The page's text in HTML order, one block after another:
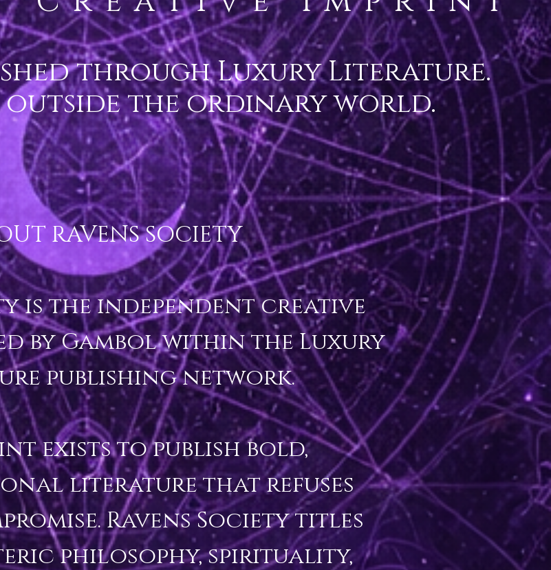
through Luxury Literature.
outside the ordinary world.
RAVENS SOCIETY
is the independent creative
by Gambol within the Luxury
publishing network.
exists to publish bold,
literature that refuses
Ravens Society titles
philosophy, spirituality,